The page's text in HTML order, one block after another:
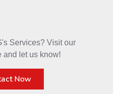
Services? Visit our
and let us know!
Now